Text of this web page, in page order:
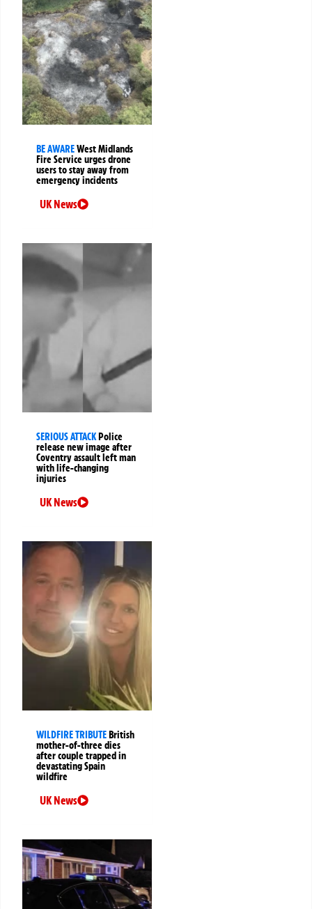
BE AWAREWest Midlands
Fire Service urges drone
users to stay away from
emergency incidents
UK News
SERIOUS ATTACKPolice
release new image after
Coventry assault left man
with life-changing
injuries
UK News
WILDFIRE TRIBUTEBritish
mother-of-three dies
after couple trapped in
devastating Spain
wildfire
UK News